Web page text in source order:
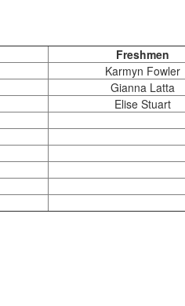
Freshmen
Karmyn Fowler
Gianna Latta
Elise Stuart